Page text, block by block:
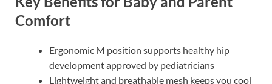
Comfort
Ergonomic M position supports healthy hip
development approved by pediatricians
Lightweight and breathable mesh keeps you cool